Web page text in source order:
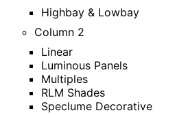
Highbay & Lowbay
Column 2
Linear
Luminous Panels
Multiples
RLM Shades
Speclume Decorative